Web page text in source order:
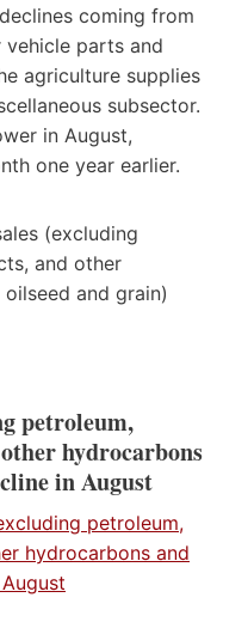
coming from
parts and
agriculture supplies
subsector.
in August,
one year earlier.
(excluding
and other
and grain)
petroleum,
hydrocarbons
in August